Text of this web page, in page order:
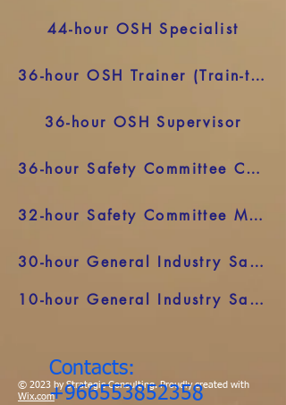
44-hour OSH Specialist
36-hour OSH Trainer (Train-the-Trainer)
36-hour OSH Supervisor
36-hour Safety Committee Chair
32-hour Safety Committee Member
30-hour General Industry Safety and Health
10-hour General Industry Safety and Health
© 2023 by Strategic Consulting. Proudly created with
Wix.com
Contacts:
+966553852358